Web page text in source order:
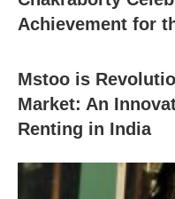
Achievement for
Mstoo is
Market: An
Renting in India